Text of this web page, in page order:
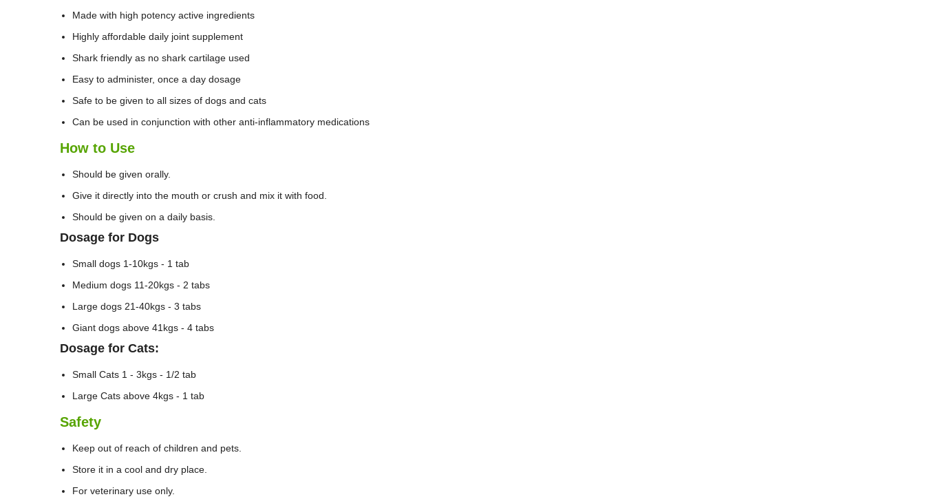
Made with high potency active ingredients
Highly affordable daily joint supplement
Shark friendly as no shark cartilage used
Easy to administer, once a day dosage
Safe to be given to all sizes of dogs and cats
Can be used in conjunction with other anti-inflammatory medications
How to Use
Should be given orally.
Give it directly into the mouth or crush and mix it with food.
Should be given on a daily basis.
Dosage for Dogs
Small dogs 1-10kgs - 1 tab
Medium dogs 11-20kgs - 2 tabs
Large dogs 21-40kgs - 3 tabs
Giant dogs above 41kgs - 4 tabs
Dosage for Cats:
Small Cats 1 - 3kgs - 1/2 tab
Large Cats above 4kgs - 1 tab
Safety
Keep out of reach of children and pets.
Store it in a cool and dry place.
For veterinary use only.